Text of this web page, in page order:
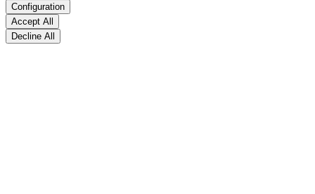
Configuration
Accept All
Decline All